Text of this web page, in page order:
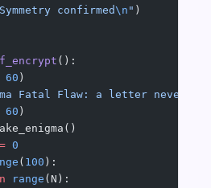
confirmed\n " )
():
60 )
Fatal Flaw: a letter never
60 )
= 0
( 100 ):
range (N):